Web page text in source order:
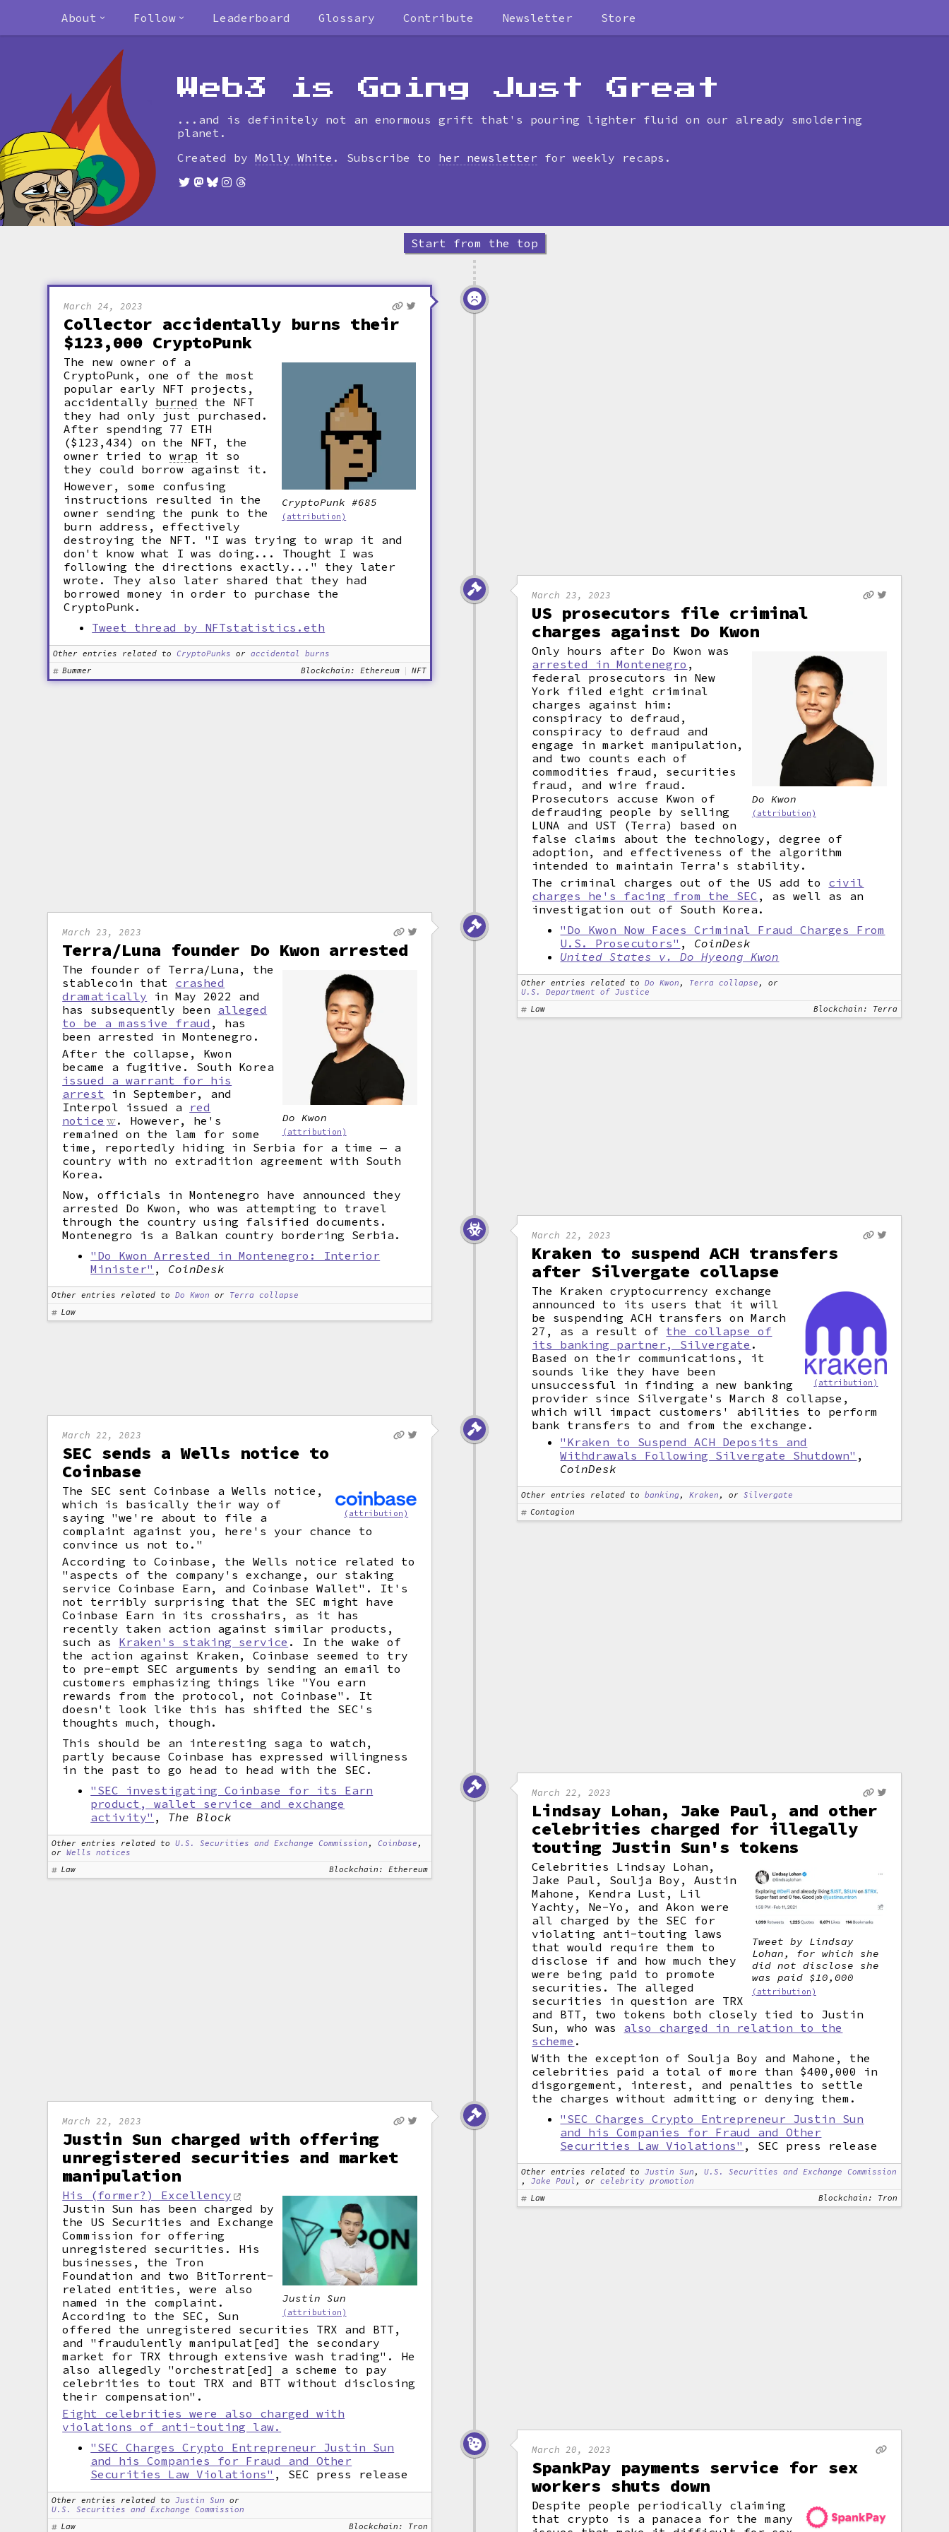
About Follow Leaderboard Glossary Contribute Newsletter Store
timeline
Web3 is Going Just Great
...and is definitely not an enormous grift that's pouring lighter fluid on our already smoldering
planet.
Created by Molly White . Subscribe to her newsletter for weekly recaps.
Start from the top
March 24, 2023
Collector accidentally burns their
$123,000 CryptoPunk
CryptoPunk #685
(attribution)
The new owner of a
CryptoPunk, one of the most
popular early NFT projects,
accidentally burned
the NFT
they had only just purchased.
After spending 77 ETH
($123,434) on the NFT, the
owner tried towrap it so
they could borrow against it.
However, some confusing
instructions resulted in the
owner sending the punk to the
burn address, effectively
destroying the NFT. "I was trying to wrap it and
don't know what I was doing... Thought I was
following the directions exactly..." they later
wrote. They also later shared that they had
borrowed money in order to purchase the
CryptoPunk.
Tweet thread by NFTstatistics.eth
Other entries related to CryptoPunks oraccidental burns
Bummer
Blockchain: Ethereum NFT
March 23, 2023
US prosecutors file criminal
charges against Do Kwon
Do Kwon
(attribution)
Only hours after Do Kwon was
arrested in Montenegro ,
federal prosecutors in New
York filed eight criminal
charges against him:
conspiracy to defraud,
conspiracy to defraud and
engage in market manipulation,
and two counts each of
commodities fraud, securities
fraud, and wire fraud.
Prosecutors accuse Kwon of
defrauding people by selling
LUNA and UST (Terra) based on
false claims about the technology, degree of
adoption, and effectiveness of the algorithm
intended to maintain Terra's stability.
The criminal charges out of the US add to civil
charges he's facing from the SEC , as well as an
investigation out of South Korea.
"Do Kwon Now Faces Criminal Fraud Charges From
U.S. Prosecutors" , CoinDesk
United States v. Do Hyeong Kwon
Other entries related to Do Kwon , Terra collapse , or
U.S. Department of Justice
Law
Blockchain: Terra
March 23, 2023
Terra/Luna founder Do Kwon arrested
Do Kwon
(attribution)
The founder of Terra/Luna, the
stablecoin that crashed
dramatically in May 2022 and
has subsequently been alleged
to be a massive fraud , has
been arrested in Montenegro.
After the collapse, Kwon
became a fugitive. South Korea
issued a warrant for his
arrest in September, and
Interpol issued a red
notice
. However, he's
remained on the lam for some
time, reportedly hiding in Serbia for a time — a
country with no extradition agreement with South
Korea.
Now, officials in Montenegro have announced they
arrested Do Kwon, who was attempting to travel
through the country using falsified documents.
Montenegro is a Balkan country bordering Serbia.
"Do Kwon Arrested in Montenegro: Interior
Minister" , CoinDesk
Other entries related to Do Kwon or Terra collapse
Law
March 22, 2023
Kraken to suspend ACH transfers
after Silvergate collapse
(attribution)
The Kraken cryptocurrency exchange
announced to its users that it will
be suspending ACH transfers on March
27, as a result of the collapse of
its banking partner, Silvergate .
Based on their communications, it
sounds like they have been
unsuccessful in finding a new banking
provider since Silvergate's March 8 collapse,
which will impact customers' abilities to perform
bank transfers to and from the exchange.
"Kraken to Suspend ACH Deposits and
Withdrawals Following Silvergate Shutdown" ,
CoinDesk
Other entries related to banking ,Kraken , orSilvergate
Contagion
March 22, 2023
SEC sends a Wells notice to
Coinbase
(attribution)
The SEC sent Coinbase a Wells notice,
which is basically their way of
saying "we're about to file a
complaint against you, here's your chance to
convince us not to."
According to Coinbase, the Wells notice related to
"aspects of the company's exchange, our staking
service Coinbase Earn, and Coinbase Wallet". It's
not terribly surprising that the SEC might have
Coinbase Earn in its crosshairs, as it has
recently taken action against similar products,
such as Kraken's staking service . In the wake of
the action against Kraken, Coinbase seemed to try
to pre-empt SEC arguments by sending an email to
customers emphasizing things like "You earn
rewards from the protocol, not Coinbase". It
doesn't look like this has shifted the SEC's
thoughts much, though.
This should be an interesting saga to watch,
partly because Coinbase has expressed willingness
in the past to go head to head with the SEC.
"SEC investigating Coinbase for its Earn
product, wallet service and exchange
activity" , The Block
Other entries related to U.S. Securities and Exchange Commission , Coinbase ,
orWells notices
Law
Blockchain: Ethereum
March 22, 2023
Lindsay Lohan, Jake Paul, and other
celebrities charged for illegally
touting Justin Sun's tokens
Tweet by Lindsay
Lohan, for which she
did not disclose she
was paid $10,000
(attribution)
Celebrities Lindsay Lohan,
Jake Paul, Soulja Boy, Austin
Mahone, Kendra Lust, Lil
Yachty, Ne-Yo, and Akon were
all charged by the SEC for
violating anti-touting laws
that would require them to
disclose if and how much they
were being paid to promote
securities. The alleged
securities in question are TRX
and BTT, two tokens both closely tied to Justin
Sun, who was also charged in relation to the
scheme .
With the exception of Soulja Boy and Mahone, the
celebrities paid a total of more than $400,000 in
disgorgement, interest, and penalties to settle
the charges without admitting or denying them.
"SEC Charges Crypto Entrepreneur Justin Sun
and his Companies for Fraud and Other
Securities Law Violations" , SEC press release
Other entries related to Justin Sun ,U.S. Securities and Exchange Commission
,Jake Paul , orcelebrity promotion
Law
Blockchain: Tron
March 22, 2023
Justin Sun charged with offering
unregistered securities and market
manipulation
Justin Sun
(attribution)
His (former?) Excellency
Justin Sun has been charged by
the US Securities and Exchange
Commission for offering
unregistered securities. His
businesses, the Tron
Foundation and two BitTorrent-
related entities, were also
named in the complaint.
According to the SEC, Sun
offered the unregistered securities TRX and BTT,
and "fraudulently manipulat[ed] the secondary
market for TRX through extensive wash trading". He
also allegedly "orchestrat[ed] a scheme to pay
celebrities to tout TRX and BTT without disclosing
their compensation".
Eight celebrities were also charged with
violations of anti-touting law.
"SEC Charges Crypto Entrepreneur Justin Sun
and his Companies for Fraud and Other
Securities Law Violations" , SEC press release
Other entries related to Justin Sun or
U.S. Securities and Exchange Commission
Law
Blockchain: Tron
March 20, 2023
SpankPay payments service for sex
workers shuts down
Despite people periodically claiming
that crypto is a panacea for the many